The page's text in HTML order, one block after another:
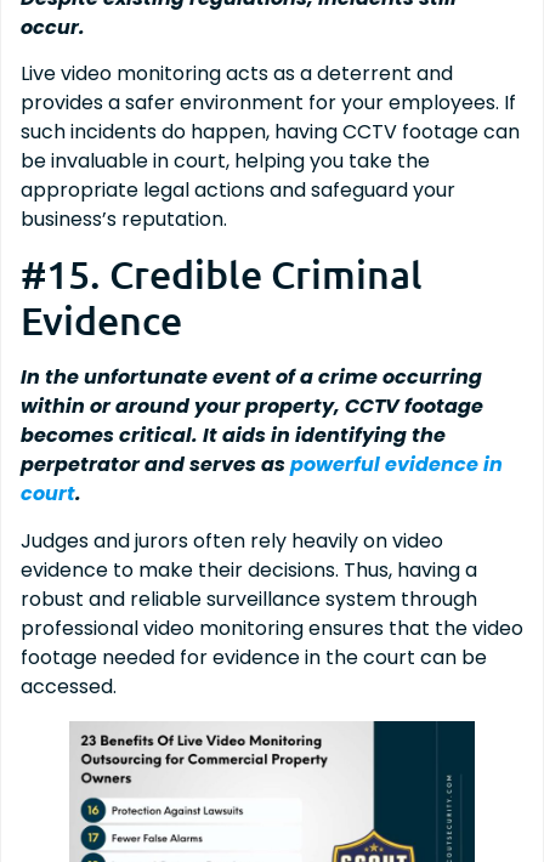
occur.
Live video monitoring acts as a deterrent and
provides a safer environment for your employees. If
such incidents do happen, having CCTV footage can
be invaluable in court, helping you take the
appropriate legal actions and safeguard your
business’s reputation.
#15. Credible Criminal
Evidence
In the unfortunate event of a crime occurring
within or around your property, CCTV footage
becomes critical. It aids in identifying the
perpetrator and serves aspowerful evidence in
court.
Judges and jurors often rely heavily on video
evidence to make their decisions. Thus, having a
robust and reliable surveillance system through
professional video monitoring ensures that the video
footage needed for evidence in the court can be
accessed.